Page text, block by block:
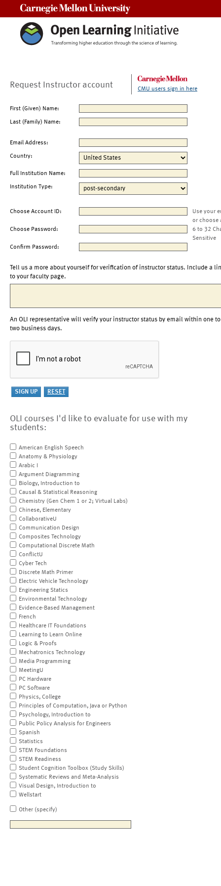
Request Instructor account CMU users sign in here
First (Given) Name:
Last (Family) Name:
Email Address:
Country:
Full Institution Name:
Institution Type:
Choose Account ID:
Use your
or choose
Choose Password:
6 to 32
Sensitive
Confirm Password:
Tell us a more about yourself for verification of instructor status. Include a
to your faculty page.
An OLI representative will verify your instructor status by email within one to
two business days.
OLI courses I'd like to evaluate for use with my
students:
American English Speech
Anatomy & Physiology
Arabic I
Argument Diagramming
Biology, Introduction to
Causal & Statistical Reasoning
Chemistry (Gen Chem 1 or 2; Virtual Labs)
Chinese, Elementary
CollaborativeU
Communication Design
Composites Technology
Computational Discrete Math
ConflictU
Cyber Tech
Discrete Math Primer
Electric Vehicle Technology
Engineering Statics
Environmental Technology
Evidence-Based Management
French
Healthcare IT Foundations
Learning to Learn Online
Logic & Proofs
Mechatronics Technology
Media Programming
MeetingU
PC Hardware
PC Software
Physics, College
Principles of Computation, Java or Python
Psychology, Introduction to
Public Policy Analysis for Engineers
Spanish
Statistics
STEM Foundations
STEM Readiness
Student Cognition Toolbox (Study Skills)
Systematic Reviews and Meta-Analysis
Visual Design, Introduction to
Wellstart
Other (specify)